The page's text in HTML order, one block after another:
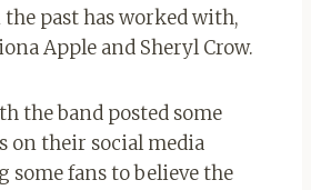
past has worked with,
Apple and Sheryl Crow.
the band posted some
on their social media
some fans to believe the